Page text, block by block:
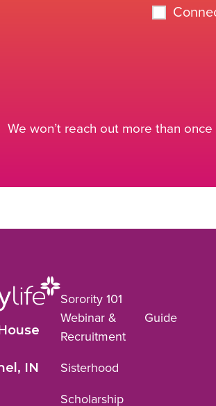
We won’t reach out more than
IN
Sorority 101
Webinar &
Recruitment
Guide
Sisterhood
Scholarship